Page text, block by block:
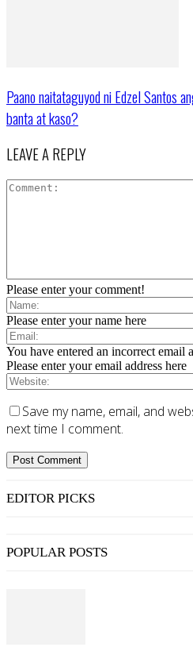
Paano naitataguyod ni Edzel Santos
banta at kaso?
LEAVE A REPLY
Please enter your comment!
Please enter your name here
You have entered an incorrect email
Please enter your email address here
Save my name, email, and
next time I comment.
EDITOR PICKS
POPULAR POSTS